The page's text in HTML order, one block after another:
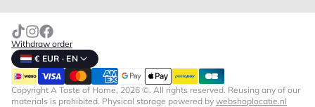
Withdraw order
€ EUR · EN
Copyright A Taste of Home, 2026 ©. All rights reserved. Reusing any of our
materials is prohibited. Physical storage powered by webshoplocatie.nl